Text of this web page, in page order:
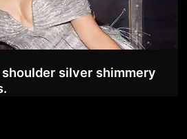
silver shimmery